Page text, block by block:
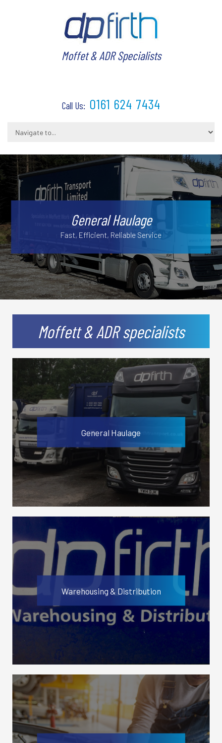
Moffet & ADR Specialists
Call Us: 0161 624 7434
General Haulage
Fast, Efficient, Reliable Service
Warehousing
Secure Storage Facilities
Moffett & ADR specialists
General Haulage
Warehousing & Distribution